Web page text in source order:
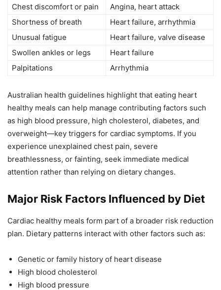
Chest discomfort or pain
Angina, heart attack
Shortness of breath
Heart failure, arrhythmia
Unusual fatigue
Heart failure, valve disease
Swollen ankles or legs
Heart failure
Palpitations
Arrhythmia
Australian health guidelines highlight that eating heart
healthy meals can help manage contributing factors such
as high blood pressure, high cholesterol, diabetes, and
overweight—key triggers for cardiac symptoms. If you
experience unexplained chest pain, severe
breathlessness, or fainting, seek immediate medical
attention rather than relying on dietary changes.
Major Risk Factors Influenced by Diet
Cardiac healthy meals form part of a broader risk reduction
plan. Dietary patterns interact with other factors such as:
Genetic or family history of heart disease
High blood cholesterol
High blood pressure